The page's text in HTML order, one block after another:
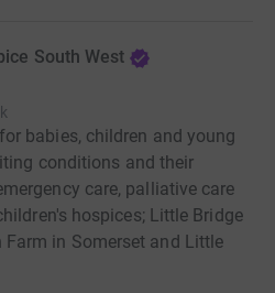
South West
babies, children and young
conditions and their
care, palliative care
hospices; Little Bridge
Farm in Somerset and Little